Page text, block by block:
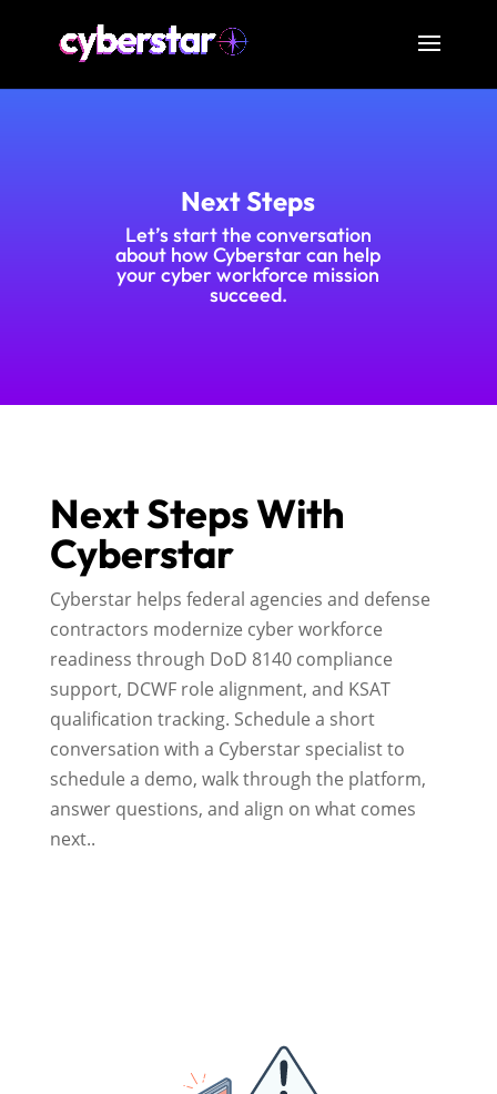
Next Steps
Let’s start the conversation
about how Cyberstar can help
your cyber workforce mission
succeed.
Next Steps With
Cyberstar
Cyberstar helps federal agencies and defense
contractors modernize cyber workforce
readiness through DoD 8140 compliance
support, DCWF role alignment, and KSAT
qualification tracking. Schedule a short
conversation with a Cyberstar specialist to
schedule a demo, walk through the platform,
answer questions, and align on what comes
next..